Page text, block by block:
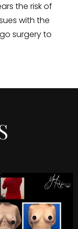
the risk of
with the
surgery to